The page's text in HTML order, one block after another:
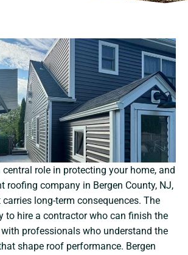
role in protecting your home, and
roofing company in Bergen County, NJ,
long-term consequences. The
to hire a contractor who can finish the
professionals who understand the
shape roof performance. Bergen